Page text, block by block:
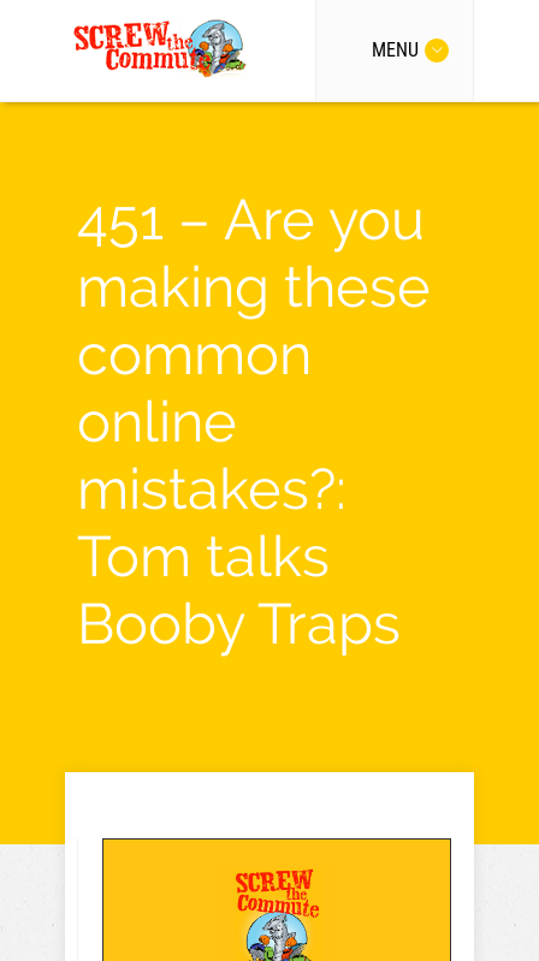
MENU
451 – Are you
making these
common
online
mistakes?:
Tom talks
Booby Traps